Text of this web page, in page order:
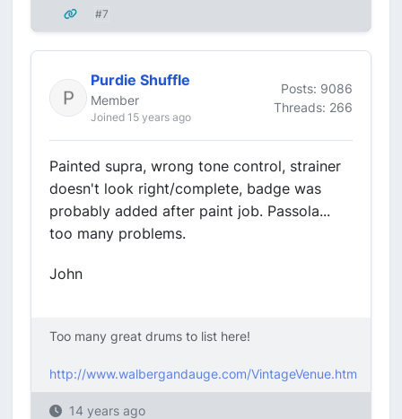
#7
Purdie Shuffle
Member
Joined 15 years ago
Posts: 9086
Threads: 266
Painted supra, wrong tone control, strainer
doesn't look right/complete, badge was
probably added after paint job. Passola...
too many problems.
John
Too many great drums to list here!
http://www.walbergandauge.com/VintageVenue.htm
14 years ago